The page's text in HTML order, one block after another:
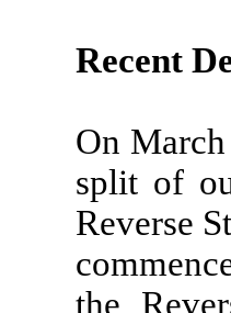
Recent
On
split of
Reverse
the